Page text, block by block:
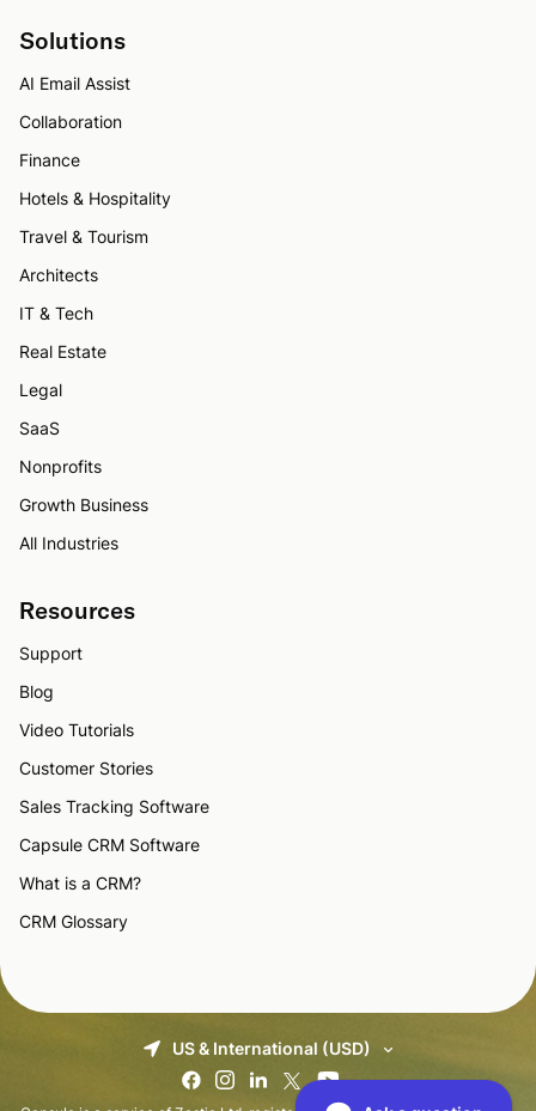
Solutions
AI Email Assist
Collaboration
Finance
Hotels & Hospitality
Travel & Tourism
Architects
IT & Tech
Real Estate
Legal
SaaS
Nonprofits
Growth Business
All Industries
Resources
Support
Blog
Video Tutorials
Customer Stories
Sales Tracking Software
Capsule CRM Software
What is a CRM?
CRM Glossary
US & International (USD)